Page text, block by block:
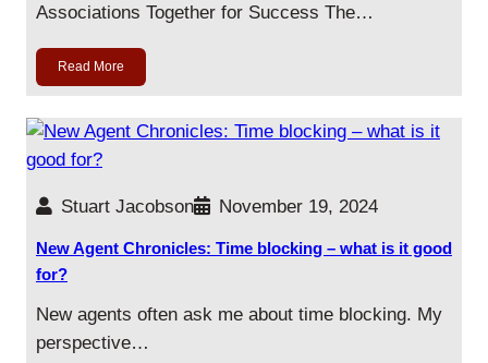
Associations Together for Success The…
Read More
Stuart Jacobson November 19, 2024
New Agent Chronicles: Time blocking – what is it good
for?
New agents often ask me about time blocking. My
perspective…